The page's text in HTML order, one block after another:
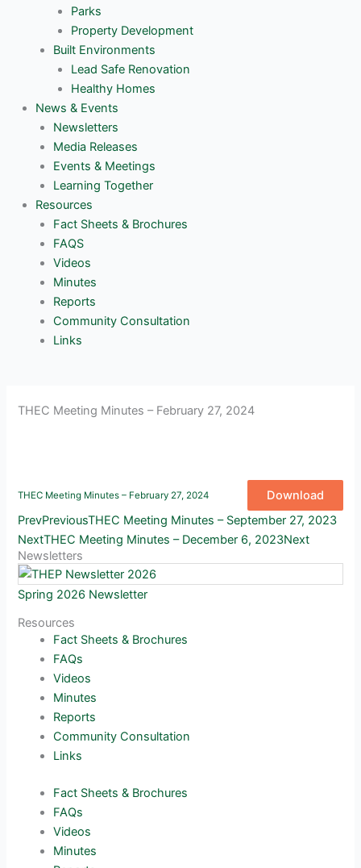
Parks
Property Development
Built Environments
Lead Safe Renovation
Healthy Homes
News & Events
Newsletters
Media Releases
Events & Meetings
Learning Together
Resources
Fact Sheets & Brochures
FAQS
Videos
Minutes
Reports
Community Consultation
Links
THEC Meeting Minutes – February 27, 2024
THEC Meeting Minutes – February 27, 2024
Download
PrevPreviousTHEC Meeting Minutes – September 27, 2023
NextTHEC Meeting Minutes – December 6, 2023Next
Newsletters
Spring 2026 Newsletter
Resources
Fact Sheets & Brochures
FAQs
Videos
Minutes
Reports
Community Consultation
Links
Fact Sheets & Brochures
FAQs
Videos
Minutes